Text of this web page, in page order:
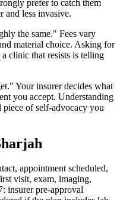
prefer to catch them
and less invasive.
the same." Fees vary
material choice. Asking for
clinic that resists is telling
Your insurer decides what
you accept. Understanding
piece of self-advocacy you
appointment scheduled,
visit, exam, imaging,
insurer pre-approval